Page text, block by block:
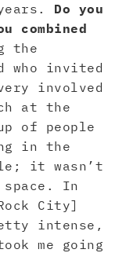
Do you
combined
the
who invited
involved
at the
of people
in the
it wasn’t
In
City]
intense,
me going